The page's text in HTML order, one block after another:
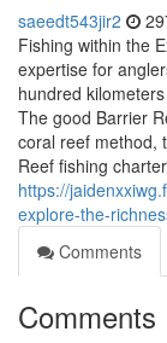
saeedt543jir2
Fishing within the
expertise for
hundred
The good Barrier
coral reef method,
Reef fishing
https://
explore-the-
Comments
Comments